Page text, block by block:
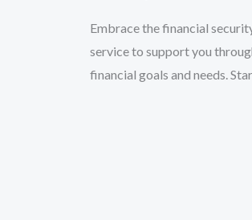
Embrace the financial
service to support you
financial goals and needs.